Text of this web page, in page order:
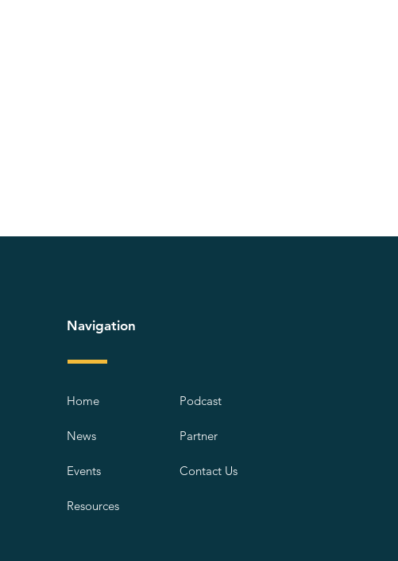
Navigation
Home
News
Events
Resources
Podcast
Partner
Contact Us